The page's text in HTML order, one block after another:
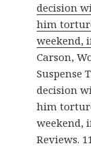
decision
him
weekend,
Carson,
Suspense
decision
him
weekend,
Reviews.